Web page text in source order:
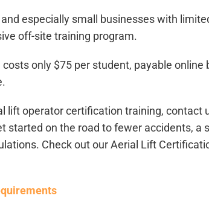
especially small businesses with
off-site training program.
only $75 per student, payable online
lift operator certification training, contact
started on the road to fewer accidents,
Check out our Aerial Lift